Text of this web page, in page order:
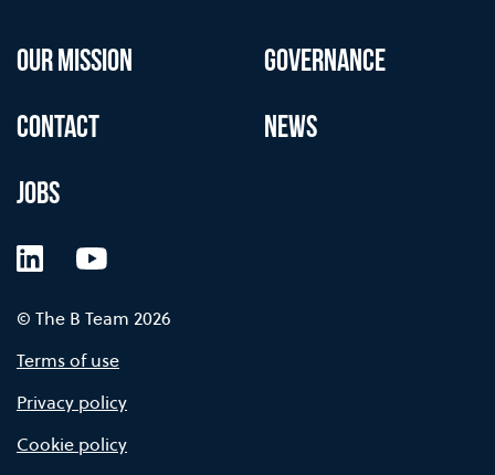
OUR MISSION GOVERNANCE
CONTACT NEWS
JOBS
LinkedInYouTube
© The B Team 2026
Terms of use
Privacy policy
Cookie policy